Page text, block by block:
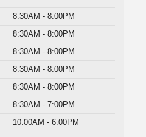
8:30AM - 8:00PM
8:30AM - 8:00PM
8:30AM - 8:00PM
8:30AM - 8:00PM
8:30AM - 8:00PM
8:30AM - 7:00PM
10:00AM - 6:00PM